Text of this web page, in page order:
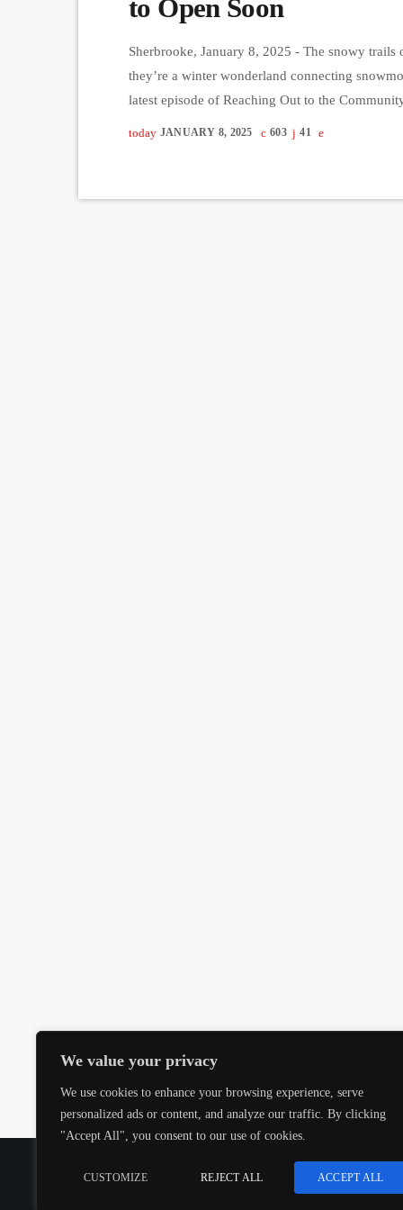
We value your privacy
We use cookies to enhance your browsing experience, serve
personalized ads or content, and analyze our traffic. By clicking
"Accept All", you consent to our use of cookies.
CUSTOMIZE REJECT ALL ACCEPT ALL
to Open Soon
Sherbrooke, January 8, 2025 - The snowy trails
they’re a winter wonderland connecting
latest episode of Reaching Out to the
today JANUARY 8, 2025 603 41
COPYRIGHT @CJMQ WEBSITE PROVIDED BY